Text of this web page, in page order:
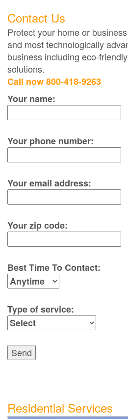
Contact Us
Protect your home or
and most technologically
business including eco-
solutions.
Call now 800-418-9263
Your name:
Your phone number:
Your email address:
Your zip code:
Best Time To Contact:
Type of service:
Send
Residential Services